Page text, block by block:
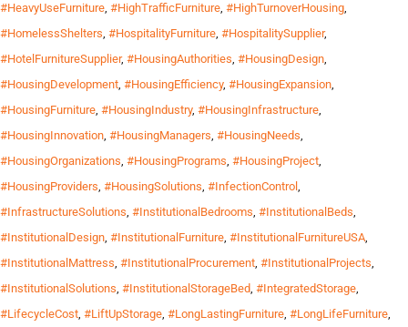
#HeavyUseFurniture, #HighTrafficFurniture, #HighTurnoverHousing,
#HomelessShelters, #HospitalityFurniture, #HospitalitySupplier,
#HotelFurnitureSupplier, #HousingAuthorities, #HousingDesign,
#HousingDevelopment, #HousingEfficiency, #HousingExpansion,
#HousingFurniture, #HousingIndustry, #HousingInfrastructure,
#HousingInnovation, #HousingManagers, #HousingNeeds,
#HousingOrganizations, #HousingPrograms, #HousingProject,
#HousingProviders, #HousingSolutions, #InfectionControl ,
#InfrastructureSolutions, #InstitutionalBedrooms, #InstitutionalBeds,
#InstitutionalDesign, #InstitutionalFurniture, #InstitutionalFurnitureUSA,
#InstitutionalMattress, #InstitutionalProcurement, #InstitutionalProjects,
#InstitutionalSolutions, #InstitutionalStorageBed, #IntegratedStorage,
#LifecycleCost, #LiftUpStorage, #LongLastingFurniture, #LongLifeFurniture,